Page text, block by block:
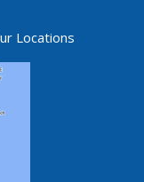
Locations